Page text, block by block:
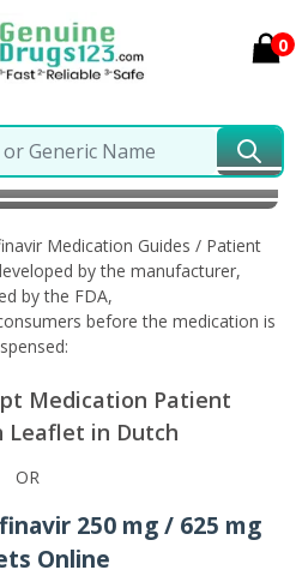
0
Nelfinavir Information in
Medication Guides / Patient
by the manufacturer,
by the FDA,
before the medication is
Medication Patient
Leaflet in Dutch
OR
250 mg / 625 mg
Online